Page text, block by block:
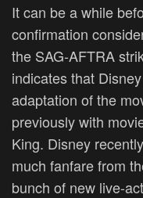
It can be a while
confirmation
the SAG-AFTRA
indicates that
adaptation of the
previously with
King. Disney
much fanfare from
bunch of new live-